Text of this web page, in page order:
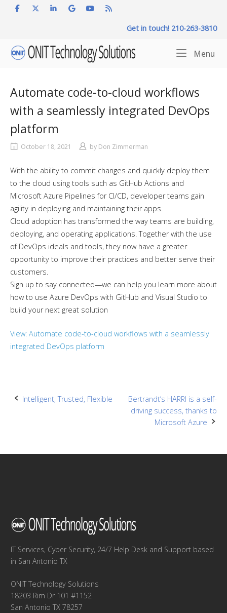
Get in touch! 210-263-3810
Home
Menu
Automate code-to-cloud workflows
with a seamlessly integrated DevOps
platform
October 18, 2021 by Don Zimmerman
With the ability to commit changes and quickly deploy them
to the cloud using tools such as GitHub Actions and
Microsoft Azure Pipelines for CI/CD, developer teams gain
agility in deploying and maintaining their apps.
Cloud adoption has transformed the way teams are building,
deploying, and operating applications. Together with the use
of DevOps ideals and tools, they now have a greater
opportunity to improve their practices and better serve their
customers.
Sign up to say connected—we can help you learn more about
how to use Azure DevOps with GitHub and Visual Studio to
build your next great solution
View: Automate code-to-cloud workflows with a seamlessly
integrated DevOps platform
Post
Intelligent, Trusted, Flexible
Bertrandt’s HARRI is a self-
driving success, thanks to
Microsoft Azure
IT Services, Cyber Security, 24/7 Help Desk and Support based
in San Antonio TX
ONIT Technology Solutions
18203 Rim Dr 101 #1152
San Antonio TX 78257